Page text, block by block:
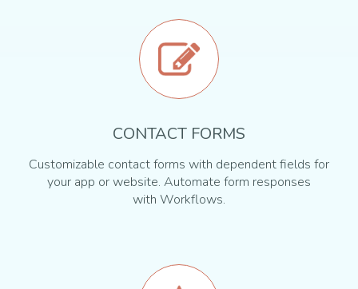
CONTACT FORMS
Customizable contact forms with dependent fields for
your app or website. Automate form responses
with Workflows.